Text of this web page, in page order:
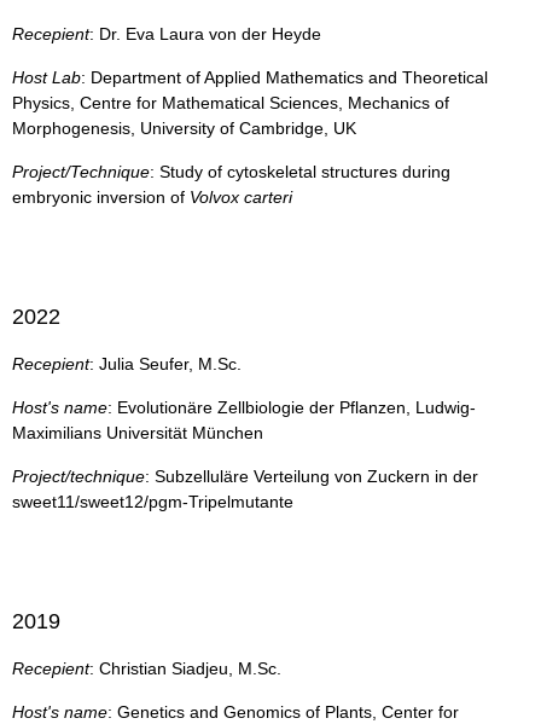
Recepient: Dr. Eva Laura von der Heyde
Host Lab: Department of Applied Mathematics and Theoretical
Physics, Centre for Mathematical Sciences, Mechanics of
Morphogenesis, University of Cambridge, UK
Project/Technique: Study of cytoskeletal structures during
embryonic inversion of Volvox carteri
2022
Recepient: Julia Seufer, M.Sc.
Host's name: Evolutionäre Zellbiologie der Pflanzen, Ludwig-
Maximilians Universität München
Project/technique: Subzelluläre Verteilung von Zuckern in der
sweet11/sweet12/pgm-Tripelmutante
2019
Recepient: Christian Siadjeu, M.Sc.
Host's name: Genetics and Genomics of Plants, Center for